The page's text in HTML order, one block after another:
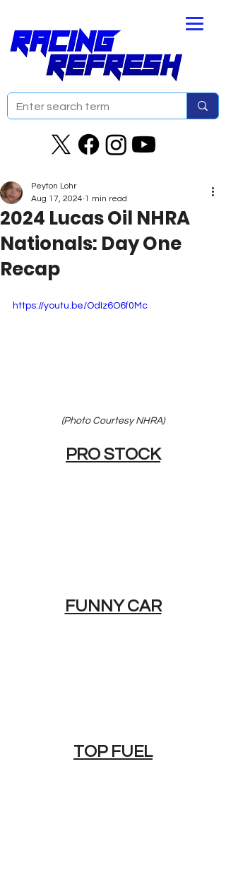
2024 Lucas Oil NHRA
Nationals: Day One
Recap
Peyton Lohr
Aug 17, 2024 1 min read
https://youtu.be/OdIz6O6f0Mc
(Photo Courtesy NHRA)
PRO STOCK
FUNNY CAR
TOP FUEL